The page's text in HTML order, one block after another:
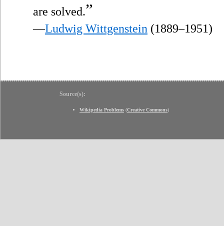
are solved.”
—Ludwig Wittgenstein (1889–1951)
Source(s):
Wikipedia Problems (Creative Commons)